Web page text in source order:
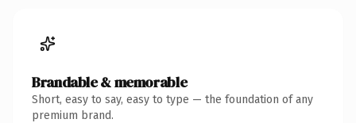
Brandable & memorable
Short, easy to say, easy to type — the foundation of any
premium brand.